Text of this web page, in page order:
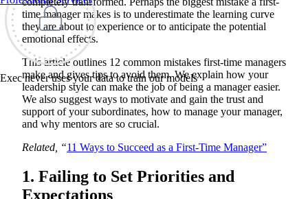
Exec never uses your data to train our models
What a Manager Should Do
3. Failing to Understand the Organization as a Whole
What a Manager Should Do
4. Failing to Manage Your Manager
What a Manager Should Do
5. Shying Away from Conflicts
What a Manager Should Do
6. Failing to Learn from Others
What a Manager Should Do
7. Delegating Poorly
What a Manager Should Do
8. Telling People What to Do
9. Failing to Explain Why
What a Manager Should Do
11. Trying to Be Something You Are Not
time manager makes is to underestimate the learning curve
they are about to experience or to anticipate the potential
emotional effects.
This article outlines 12 common mistakes first-time managers
make and gives tips to avoid them. We explain how your
leadership style can make the job of being a manager easier.
We also suggest ways to motivate and gain the trust and
support of your subordinates, how to manage your manager,
and why mentors are so crucial.
Related, “11 Ways to Succeed as a First-Time Manager”
1. Failing to Set Priorities and
Expectations